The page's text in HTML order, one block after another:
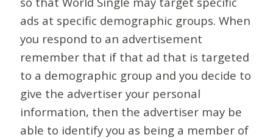
ads at specific demographic groups. When
you respond to an advertisement
remember that if that ad that is targeted
to a demographic group and you decide to
give the advertiser your personal
information, then the advertiser may be
able to identify you as being a member of